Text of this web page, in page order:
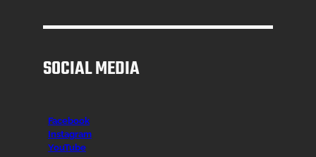
SOCIAL MEDIA
Facebook
Instagram
YouTube